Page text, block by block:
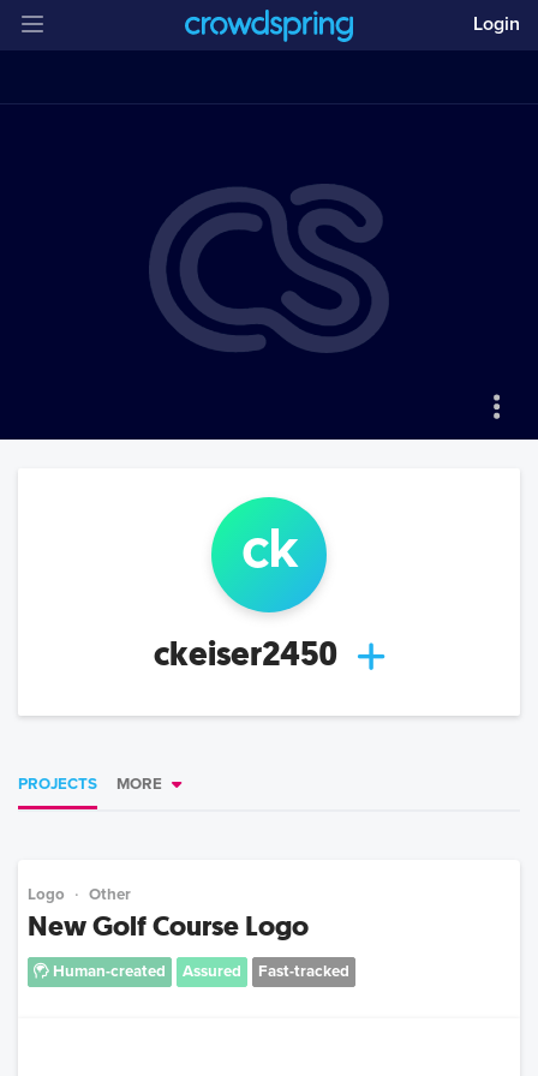
Login
ck
ckeiser2450
PROJECTS MORE
Logo Other
New Golf Course Logo
Human-created Assured Fast-tracked